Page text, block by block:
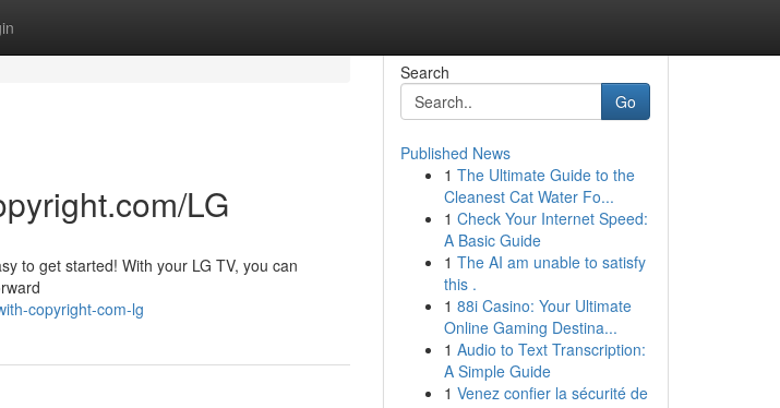
LG
to get started! With your LG TV, you can
copyright-com-lg
Search
Go
Published News
1 The Ultimate Guide to the
Cleanest Cat Water Fo...
1 Check Your Internet Speed:
A Basic Guide
1 The AI am unable to satisfy
this .
1 88i Casino: Your Ultimate
Online Gaming Destina...
1 Audio to Text Transcription:
A Simple Guide
1 Venez confier la sécurité de